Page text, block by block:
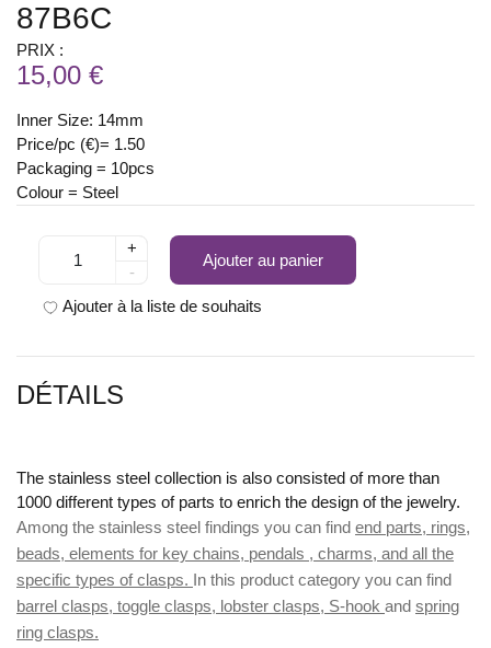
87B6C
PRIX :
15,00 €
Inner Size: 14mm
Price/pc (€)= 1.50
Packaging = 10pcs
Colour = Steel
+
-
Ajouter au panier
Ajouter à la liste de souhaits
DÉTAILS
The stainless steel collection is also consisted of more than
1000 different types of parts to enrich the design of the jewelry.
Among the stainless steel findings you can find end parts, rings,
beads, elements for key chains, pendals , charms, and all the
specific types of clasps. In this product category you can find
barrel clasps, toggle clasps, lobster clasps, S-hook and spring
ring clasps.